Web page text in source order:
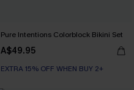
Pure Intentions Colorblock Bikini Set
A$49.95
EXTRA 15% OFF WHEN BUY 2+